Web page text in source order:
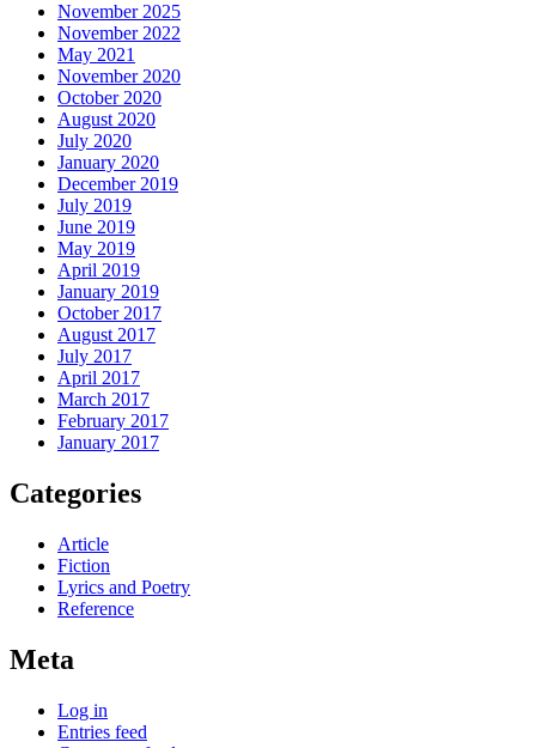
November 2025
November 2022
May 2021
November 2020
October 2020
August 2020
July 2020
January 2020
December 2019
July 2019
June 2019
May 2019
April 2019
January 2019
October 2017
August 2017
July 2017
April 2017
March 2017
February 2017
January 2017
Categories
Article
Fiction
Lyrics and Poetry
Reference
Meta
Log in
Entries feed